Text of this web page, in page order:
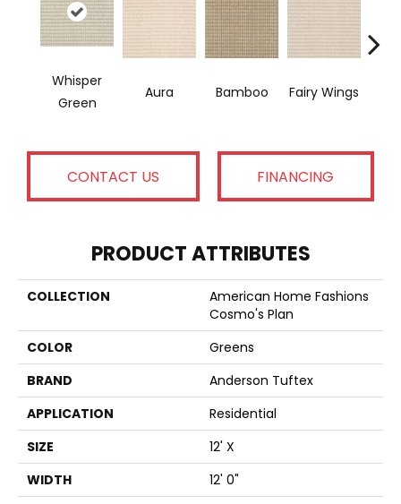
Whisper
Green
Aura Bamboo Fairy Wings
CONTACT US FINANCING
PRODUCT ATTRIBUTES
COLLECTION
American Home Fashions
Cosmo's Plan
COLOR
Greens
BRAND
Anderson Tuftex
APPLICATION
Residential
SIZE
12' X
WIDTH
12' 0"